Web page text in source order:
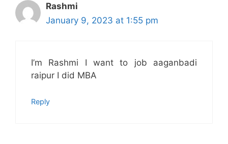
Rashmi
January 9, 2023 at 1:55 pm
I’m Rashmi I want to job aaganbadi
raipur I did MBA
Reply